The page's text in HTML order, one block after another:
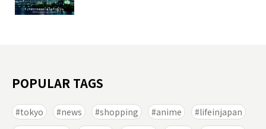
POPULAR TAGS
tokyo news shopping anime
lifeinjapan